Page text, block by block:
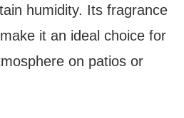
humidity. Its fragrance
it an ideal choice for
on patios or